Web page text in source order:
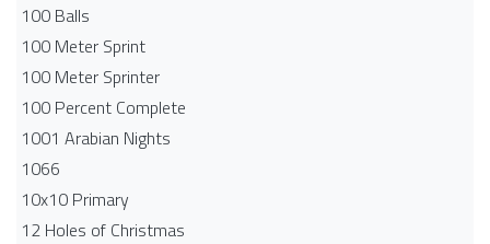
100 Balls
100 Meter Sprint
100 Meter Sprinter
100 Percent Complete
1001 Arabian Nights
1066
10x10 Primary
12 Holes of Christmas